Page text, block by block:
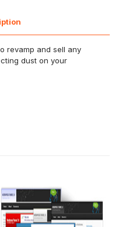
revamp and sell any
dust on your